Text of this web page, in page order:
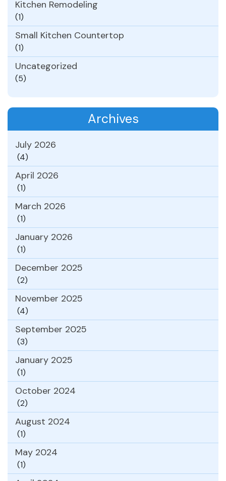
Kitchen Remodeling
(1)
Small Kitchen Countertop
(1)
Uncategorized
(5)
Archives
July 2026
(4)
April 2026
(1)
March 2026
(1)
January 2026
(1)
December 2025
(2)
November 2025
(4)
September 2025
(3)
January 2025
(1)
October 2024
(2)
August 2024
(1)
May 2024
(1)